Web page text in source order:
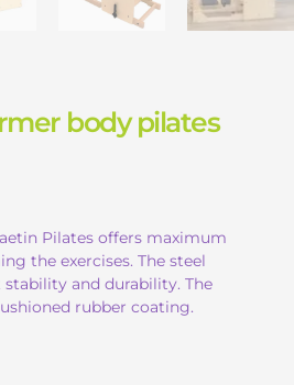
body pilates
Pilates offers maximum
the exercises. The steel
and durability. The
rubber coating.